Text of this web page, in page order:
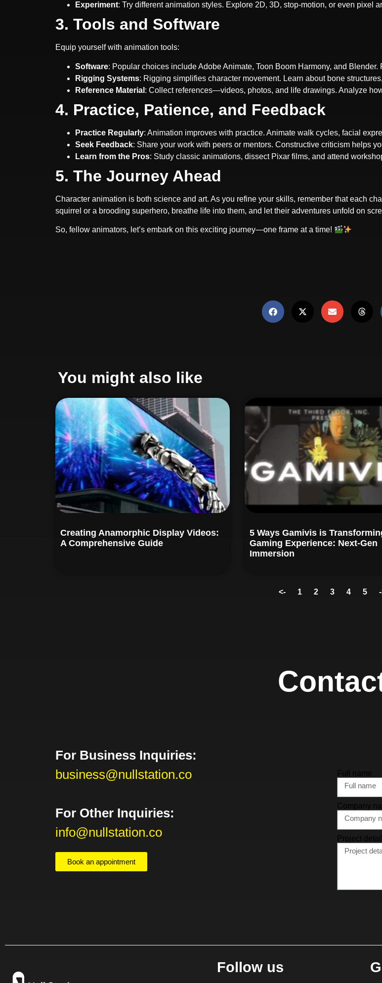
Experiment: Try different animation styles. Explore 2D, 3D, stop-motion, or even pixel
3. Tools and Software
Equip yourself with animation tools:
Software: Popular choices include Adobe Animate, Toon Boom Harmony, and Blender.
Rigging Systems: Rigging simplifies character movement. Learn about bone
Reference Material : Collect references—videos, photos, and life drawings. Analyze
4. Practice, Patience, and Feedback
Practice Regularly: Animation improves with practice. Animate walk cycles, facial
Seek Feedback: Share your work with peers or mentors. Constructive criticism helps
Learn from the Pros: Study classic animations, dissect Pixar films, and attend
5. The Journey Ahead
Character animation is both science and art. As you refine your skills, remember that each
squirrel or a brooding superhero, breathe life into them, and let their adventures unfold on
So, fellow animators, let’s embark on this exciting journey—one frame at a time!
You might also like
Creating Anamorphic Display Videos:
A Comprehensive Guide
5 Ways Gamivis is
Gaming Experience: Next-Gen
Immersion
<- 1 2 3 4 5
For Business Inquiries:
business@nullstation.co
For Other Inquiries:
info@nullstation.co
Book an appointment
Full name
Company
Project
Follow us